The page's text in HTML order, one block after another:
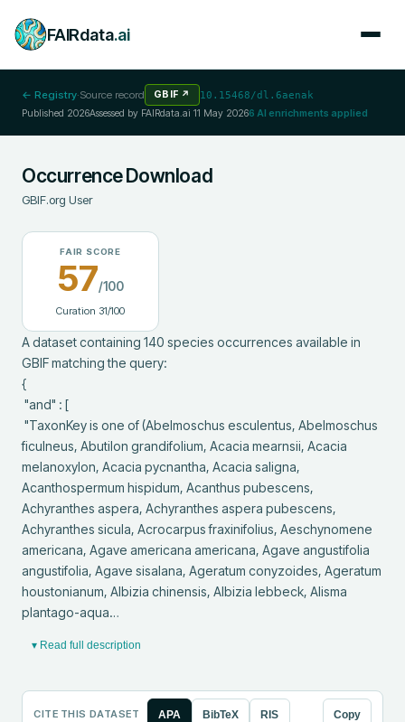
FAIRdata.ai
← Registry·Source record GBIF ↗ 10.15468/dl.6aenak
Published 2026Assessed by FAIRdata.ai 11 May 20266 AI enrichments applied
Occurrence Download
GBIF.org User
FAIR SCORE
57/100
Curation 31/100
A dataset containing 140 species occurrences available in
GBIF matching the query:
{
ficulneus, Abutilon grandifolium, Acacia mearnsii, Acacia
melanoxylon, Acacia pycnantha, Acacia saligna,
Acanthospermum hispidum, Acanthus pubescens,
Achyranthes aspera, Achyranthes aspera pubescens,
Achyranthes sicula, Acrocarpus fraxinifolius, Aeschynomene
americana, Agave americana americana, Agave angustifolia
angustifolia, Agave sisalana, Ageratum conyzoides, Ageratum
houstonianum, Albizia chinensis, Albizia lebbeck, Alisma
plantago-aqua…
▾ Read full description
CITE THIS DATASET APA BibTeX RIS Copy